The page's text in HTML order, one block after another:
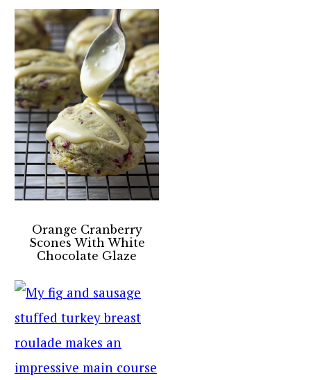
Orange Cranberry
Scones With White
Chocolate Glaze